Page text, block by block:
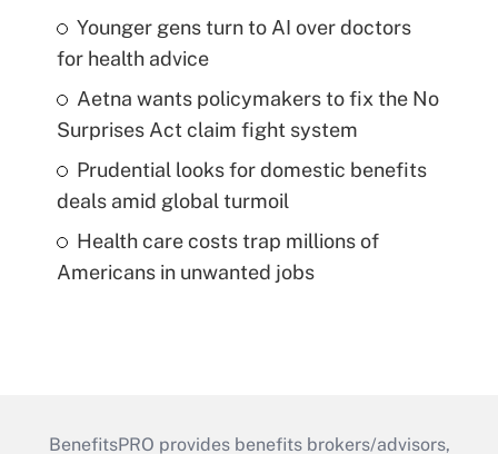
Younger gens turn to AI over doctors
for health advice
Aetna wants policymakers to fix the No
Surprises Act claim fight system
Prudential looks for domestic benefits
deals amid global turmoil
Health care costs trap millions of
Americans in unwanted jobs
BenefitsPRO provides benefits brokers/advisors,